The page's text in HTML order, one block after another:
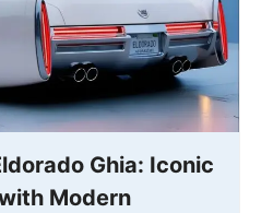
Ghia: Iconic
Modern